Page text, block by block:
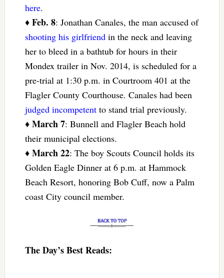
here.
♦ Feb. 8: Jonathan Canales, the man accused of
shooting his girlfriendin the neck and leaving
her to bleed in a bathtub for hours in their
Mondex trailer in Nov. 2014, is scheduled for a
pre-trial at 1:30 p.m. in Courtroom 401 at the
Flagler County Courthouse. Canales had been
judged incompetentto stand trial previously.
♦ March 7: Bunnell and Flagler Beach hold
their municipal elections.
♦ March 22: The boy Scouts Council holds its
Golden Eagle Dinner at 6 p.m. at Hammock
Beach Resort, honoring Bob Cuff, now a Palm
coast City council member.
The Day’s Best Reads: